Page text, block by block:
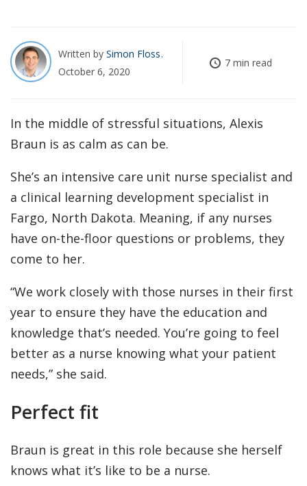
Written by Simon Floss
October 6, 2020
7 min read
In the middle of stressful situations, Alexis
Braun is as calm as can be.
She’s an intensive care unit nurse specialist and
a clinical learning development specialist in
Fargo, North Dakota. Meaning, if any nurses
have on-the-floor questions or problems, they
come to her.
“We work closely with those nurses in their first
year to ensure they have the education and
knowledge that’s needed. You’re going to feel
better as a nurse knowing what your patient
needs,” she said.
Perfect fit
Braun is great in this role because she herself
knows what it’s like to be a nurse.